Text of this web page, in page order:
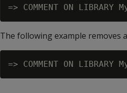
The following example removes